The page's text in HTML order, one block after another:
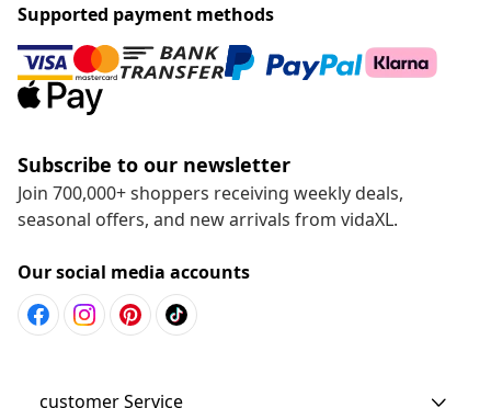
Supported payment methods
Subscribe to our newsletter
Join 700,000+ shoppers receiving weekly deals,
seasonal offers, and new arrivals from vidaXL.
Our social media accounts
customer Service